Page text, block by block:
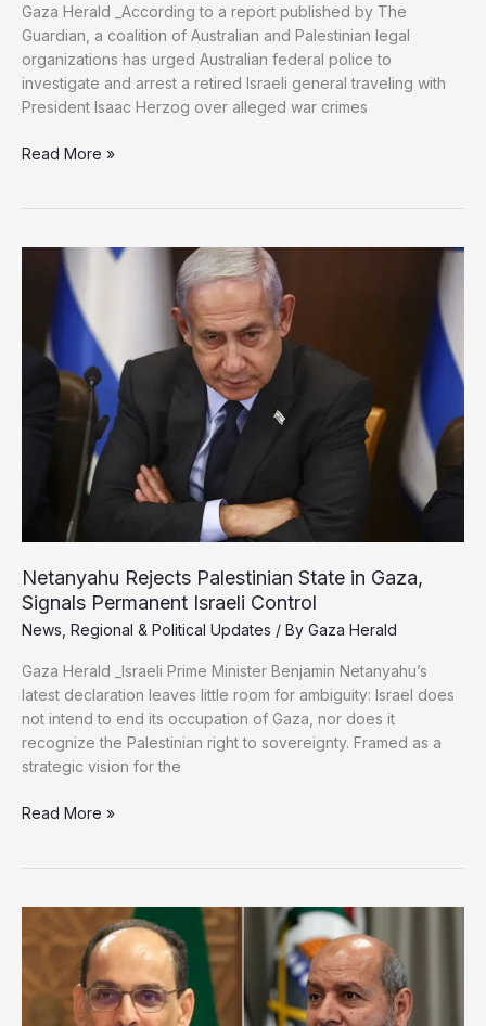
Gaza Herald _According to a report published by The
Guardian, a coalition of Australian and Palestinian legal
organizations has urged Australian federal police to
investigate and arrest a retired Israeli general traveling with
President Isaac Herzog over alleged war crimes
Legal
Australia
Accused
Read More »
Netanyahu Rejects Palestinian State in Gaza,
Signals Permanent Israeli Control
News Regional & Political Updates / By Gaza Herald
Gaza Herald _Israeli Prime Minister Benjamin Netanyahu’s
latest declaration leaves little room for ambiguity: Israel does
not intend to end its occupation of Gaza, nor does it
recognize the Palestinian right to sovereignty. Framed as a
strategic vision for the
Netanyahu
in
Gaza,
Permanent
Israeli
Read More »